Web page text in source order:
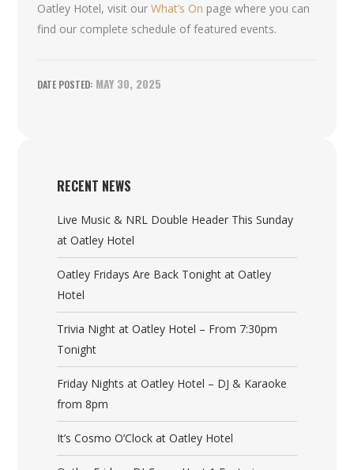
Oatley Hotel, visit ourWhat’s On page where you can
find our complete schedule of featured events.
MAY 30, 2025
RECENT NEWS
Live Music & NRL Double Header This Sunday
at Oatley Hotel
Oatley Fridays Are Back Tonight at Oatley
Hotel
Trivia Night at Oatley Hotel – From 7:30pm
Tonight
Friday Nights at Oatley Hotel – DJ & Karaoke
from 8pm
It’s Cosmo O’Clock at Oatley Hotel